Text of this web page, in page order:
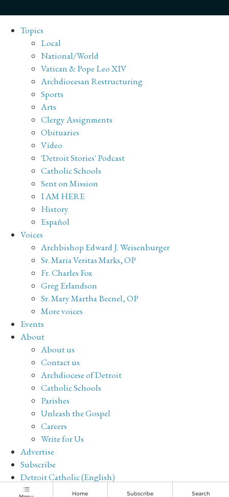
Topics
Local
National/World
Vatican & Pope Leo XIV
Archdiocesan Restructuring
Sports
Arts
Clergy Assignments
Obituaries
Video
'Detroit Stories' Podcast
Catholic Schools
Sent on Mission
I AM HERE
History
Español
Voices
Archbishop Edward J. Weisenburger
Sr. Maria Veritas Marks, OP
Fr. Charles Fox
Greg Erlandson
Sr. Mary Martha Becnel, OP
More voices
Events
About
About us
Contact us
Archdiocese of Detroit
Catholic Schools
Parishes
Unleash the Gospel
Careers
Write for Us
Advertise
Subscribe
Detroit Catholic (English)
Archive
Home Subscribe Search